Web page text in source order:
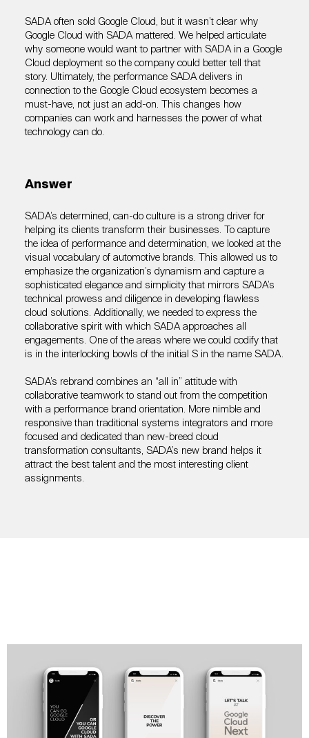
SADA often sold Google Cloud, but it wasn’t clear why
Google Cloud with SADA mattered. We helped articulate
why someone would want to partner with SADA in a Google
Cloud deployment so the company could better tell that
story. Ultimately, the performance SADA delivers in
connection to the Google Cloud ecosystem becomes a
must-have, not just an add-on. This changes how
companies can work and harnesses the power of what
technology can do.
Answer
SADA’s determined, can-do culture is a strong driver for
helping its clients transform their businesses. To capture
the idea of performance and determination, we looked at the
visual vocabulary of automotive brands. This allowed us to
emphasize the organization’s dynamism and capture a
sophisticated elegance and simplicity that mirrors SADA’s
technical prowess and diligence in developing flawless
cloud solutions. Additionally, we needed to express the
collaborative spirit with which SADA approaches all
engagements. One of the areas where we could codify that
is in the interlocking bowls of the initial S in the name SADA.
SADA’s rebrand combines an “all in” attitude with
collaborative teamwork to stand out from the competition
with a performance brand orientation. More nimble and
responsive than traditional systems integrators and more
focused and dedicated than new-breed cloud
transformation consultants, SADA’s new brand helps it
attract the best talent and the most interesting client
assignments.